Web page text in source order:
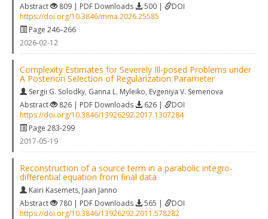
Abstract
809 | PDF Downloads 500 |
DOI
https://doi.org/10.3846/mma.2026.25585
Page 246–266
2026-02-12
Complexity Estimates for Severely Ill-posed Problems under
A Posteriori Selection of Regularization Parameter
Sergii G. Solodky, Ganna L. Myleiko, Evgeniya V. Semenova
Abstract
826 | PDF Downloads 626 |
DOI
https://doi.org/10.3846/13926292.2017.1307284
Page 283-299
2017-05-19
Reconstruction of a source term in a parabolic integro-
differential equation from final data
Kairi Kasemets, Jaan Janno
Abstract
780 | PDF Downloads 565 |
DOI
https://doi.org/10.3846/13926292.2011.578282